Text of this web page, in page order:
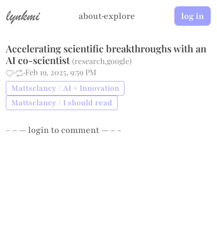
lynkmi about·explore log in
Accelerating scientific breakthroughs with an
AI co-scientist (research.google)
·
·Feb 19, 2025, 9:59 PM
Mattsclancy / AI + Innovation
Mattsclancy / I should read
- – —loginto comment — – -